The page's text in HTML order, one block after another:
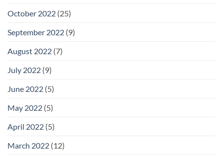
October 2022 (25)
September 2022 (9)
August 2022 (7)
July 2022 (9)
June 2022 (5)
May 2022 (5)
April 2022 (5)
March 2022 (12)